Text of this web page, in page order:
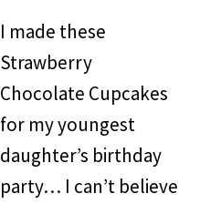
I made these
Strawberry
Chocolate Cupcakes
for my youngest
daughter’s birthday
party… I can’t believe